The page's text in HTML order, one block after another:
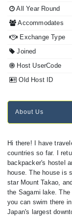
All Year Round
Accommodates
Exchange Type
Joined
Host UserCode
Old Host ID
About Us
Hi there! I have
countries so far. I
backpacker's hostel
house. The house is
star Mount Takao,
the Sagami lake.
you can swim there
Japan's largest